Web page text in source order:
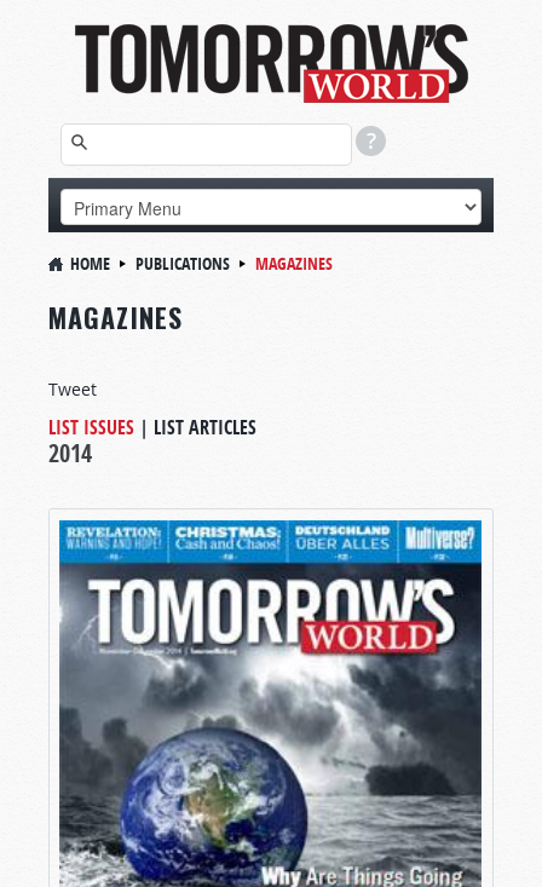
HOME PUBLICATIONS MAGAZINES
MAGAZINES
Tweet
LIST ISSUES | LIST ARTICLES
2014